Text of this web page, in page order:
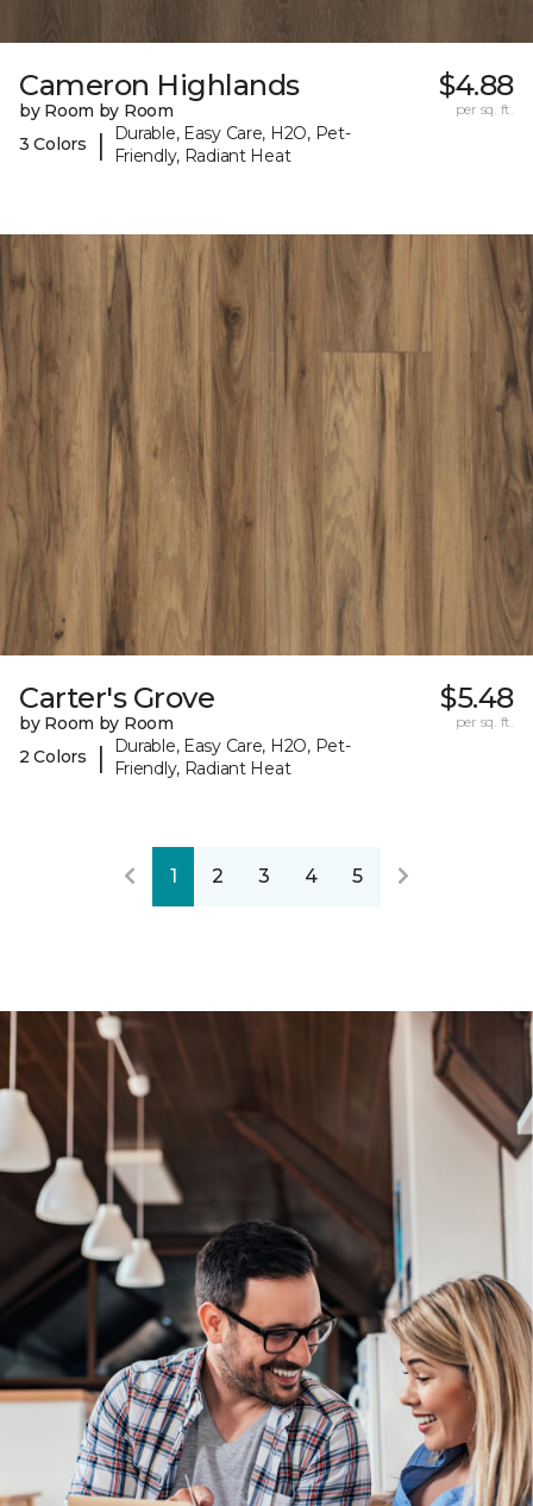
Cameron Highlands
by Room by Room
3 Colors
|
Durable, Easy Care, H2O, Pet-
Friendly, Radiant Heat
$4.88
per sq. ft.
Carter's Grove
by Room by Room
2 Colors
|
Durable, Easy Care, H2O, Pet-
Friendly, Radiant Heat
$5.48
per sq. ft.
1 2 3 4 5